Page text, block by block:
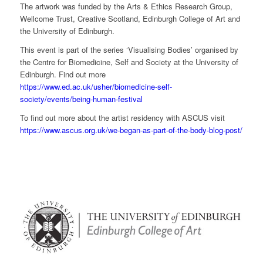
The artwork was funded by the Arts & Ethics Research Group,
Wellcome Trust, Creative Scotland, Edinburgh College of Art and
the University of Edinburgh.
This event is part of the series ‘Visualising Bodies’ organised by
the Centre for Biomedicine, Self and Society at the University of
Edinburgh. Find out more
https://www.ed.ac.uk/usher/biomedicine-self-
society/events/being-human-festival
To find out more about the artist residency with ASCUS visit
https://www.ascus.org.uk/we-began-as-part-of-the-body-blog-post/